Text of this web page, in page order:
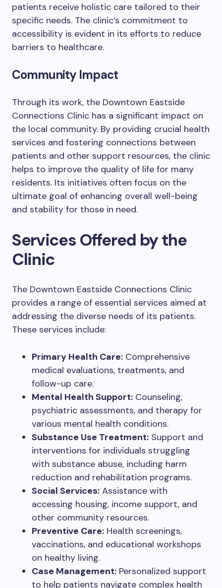
patients receive holistic care tailored to their
specific needs. The clinic’s commitment to
accessibility is evident in its efforts to reduce
barriers to healthcare.
Community Impact
Through its work, the Downtown Eastside
Connections Clinic has a significant impact on
the local community. By providing crucial health
services and fostering connections between
patients and other support resources, the clinic
helps to improve the quality of life for many
residents. Its initiatives often focus on the
ultimate goal of enhancing overall well-being
and stability for those in need.
Services Offered by the
Clinic
The Downtown Eastside Connections Clinic
provides a range of essential services aimed at
addressing the diverse needs of its patients.
These services include:
Primary Health Care: Comprehensive
medical evaluations, treatments, and
follow-up care.
Mental Health Support: Counseling,
psychiatric assessments, and therapy for
various mental health conditions.
Substance Use Treatment: Support and
interventions for individuals struggling
with substance abuse, including harm
reduction and rehabilitation programs.
Social Services: Assistance with
accessing housing, income support, and
other community resources.
Preventive Care: Health screenings,
vaccinations, and educational workshops
on healthy living.
Case Management: Personalized support
to help patients navigate complex health